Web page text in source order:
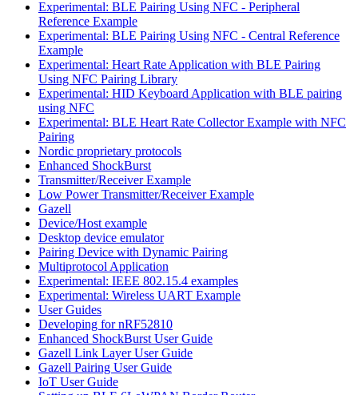
Experimental: BLE Pairing Using NFC - Peripheral
Reference Example
Experimental: BLE Pairing Using NFC - Central Reference
Example
Experimental: Heart Rate Application with BLE Pairing
Using NFC Pairing Library
Experimental: HID Keyboard Application with BLE pairing
using NFC
Experimental: BLE Heart Rate Collector Example with NFC
Pairing
Nordic proprietary protocols
Enhanced ShockBurst
Transmitter/Receiver Example
Low Power Transmitter/Receiver Example
Gazell
Device/Host example
Desktop device emulator
Pairing Device with Dynamic Pairing
Multiprotocol Application
Experimental: IEEE 802.15.4 examples
Experimental: Wireless UART Example
User Guides
Developing for nRF52810
Enhanced ShockBurst User Guide
Gazell Link Layer User Guide
Gazell Pairing User Guide
IoT User Guide